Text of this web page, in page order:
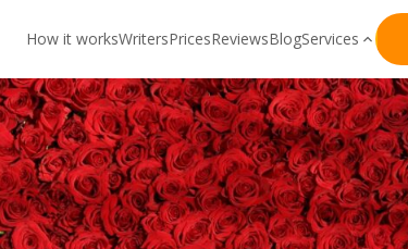
How it worksWritersPricesReviewsBlogServices